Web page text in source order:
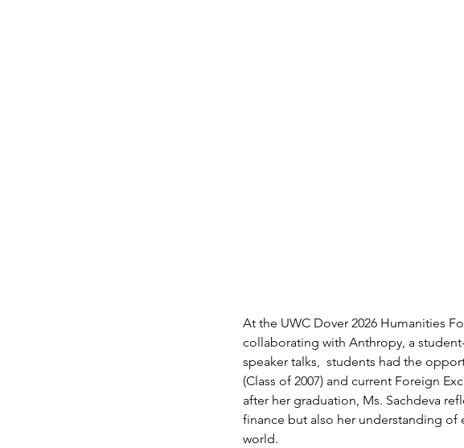
At the UWC Dover 2026 Humanities
collaborating with Anthropy, a
speaker talks,  students had the
(Class of 2007) and current Foreign
after her graduation, Ms. Sachdeva
finance but also her understanding of
world.